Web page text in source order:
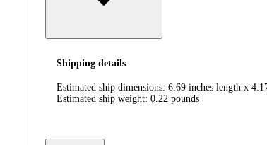
Shipping details
Estimated ship dimensions: 6.69 inches length x
Estimated ship weight: 0.22 pounds